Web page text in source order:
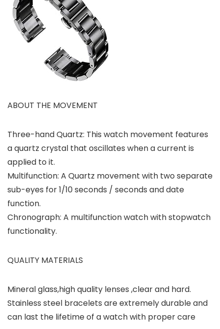
ABOUT THE MOVEMENT
Three-hand Quartz: This watch movement features
a quartz crystal that oscillates when a current is
applied to it.
Multifunction: A Quartz movement with two separate
sub-eyes for 1/10 seconds / seconds and date
function.
Chronograph: A multifunction watch with stopwatch
functionality.
QUALITY MATERIALS
Mineral glass,high quality lenses ,clear and hard.
Stainless steel bracelets are extremely durable and
can last the lifetime of a watch with proper care